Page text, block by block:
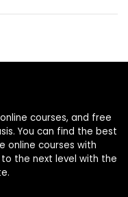
courses, and free
You can find the best
online courses with
the next level with the